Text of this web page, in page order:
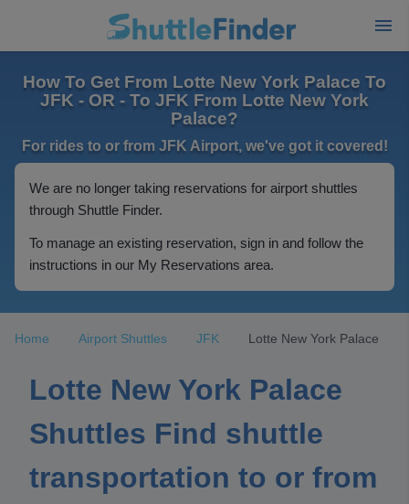
How To Get From Lotte New York Palace To
JFK - OR - To JFK From Lotte New York
Palace?
For rides to or from JFK Airport, we've got it covered!
We are no longer taking reservations for airport shuttles
through Shuttle Finder.
To manage an existing reservation, sign in and follow the
instructions in our My Reservations area.
Home Airport Shuttles JFK Lotte New York Palace
Lotte New York Palace
Shuttles Find shuttle
transportation to or from